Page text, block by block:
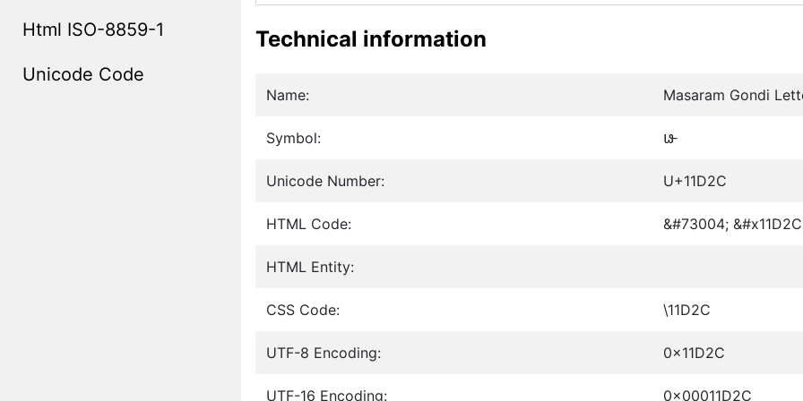
Html ISO-8859-1
Unicode Code
Technical information
Name: Masaram Gondi
Symbol: 𑴬
Unicode Number: U+11D2C
HTML Code: &#73004;
HTML Entity:
CSS Code: \11D2C
UTF-8 Encoding: 0x11D2C
UTF-16 Encoding: 0x00011D2C